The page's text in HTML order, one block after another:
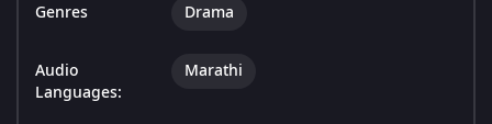
Genres Drama
Audio
Languages:
Marathi